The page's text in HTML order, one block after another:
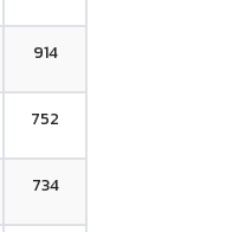
914
752
734